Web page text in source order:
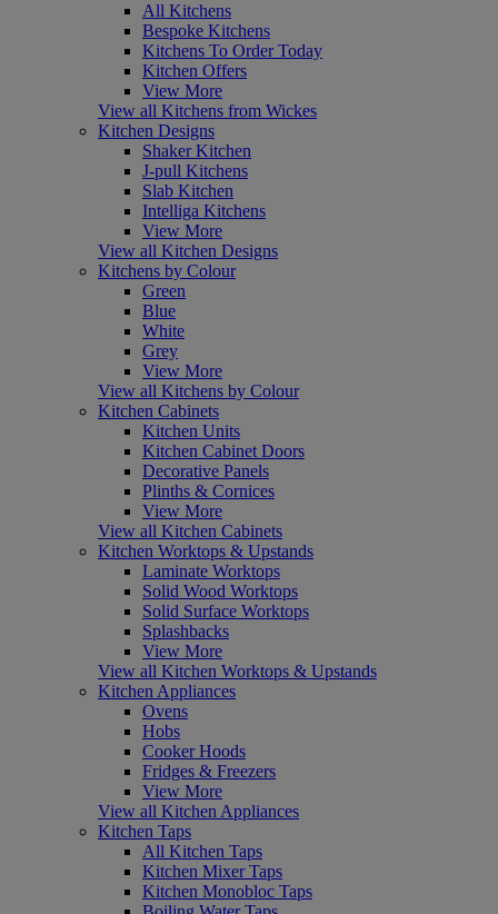
All Kitchens
Bespoke Kitchens
Kitchens To Order Today
Kitchen Offers
View More
View all Kitchens from Wickes
Kitchen Designs
Shaker Kitchen
J-pull Kitchens
Slab Kitchen
Intelliga Kitchens
View More
View all Kitchen Designs
Kitchens by Colour
Green
Blue
White
Grey
View More
View all Kitchens by Colour
Kitchen Cabinets
Kitchen Units
Kitchen Cabinet Doors
Decorative Panels
Plinths & Cornices
View More
View all Kitchen Cabinets
Kitchen Worktops & Upstands
Laminate Worktops
Solid Wood Worktops
Solid Surface Worktops
Splashbacks
View More
View all Kitchen Worktops & Upstands
Kitchen Appliances
Ovens
Hobs
Cooker Hoods
Fridges & Freezers
View More
View all Kitchen Appliances
Kitchen Taps
All Kitchen Taps
Kitchen Mixer Taps
Kitchen Monobloc Taps